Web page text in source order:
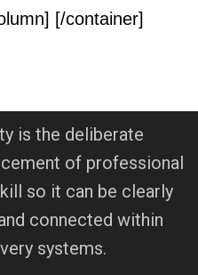
[/container]
is the deliberate
of professional
so it can be clearly
connected within
systems.